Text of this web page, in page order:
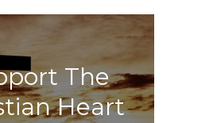
The
Heart